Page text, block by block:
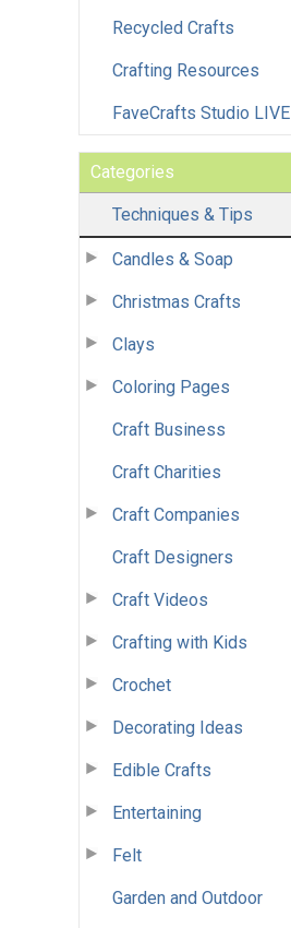
Recycled Crafts
Crafting Resources
FaveCrafts Studio LIVE
Categories
Techniques & Tips
Candles & Soap
Christmas Crafts
Clays
Coloring Pages
Craft Business
Craft Charities
Craft Companies
Craft Designers
Craft Videos
Crafting with Kids
Crochet
Decorating Ideas
Edible Crafts
Entertaining
Felt
Garden and Outdoor